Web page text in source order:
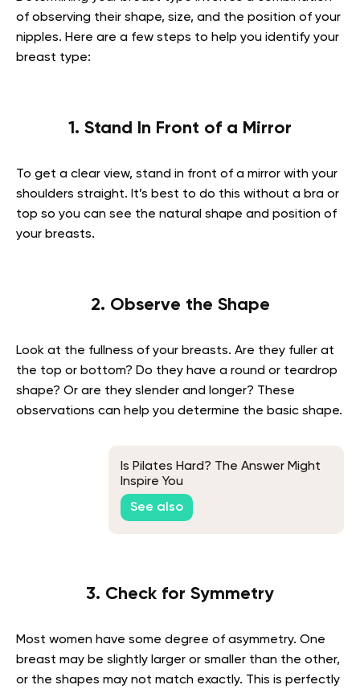
of observing their shape, size, and the position of your
nipples. Here are a few steps to help you identify your
breast type:
1. Stand In Front of a Mirror
To get a clear view, stand in front of a mirror with your
shoulders straight. It’s best to do this without a bra or
top so you can see the natural shape and position of
your breasts.
2. Observe the Shape
Look at the fullness of your breasts. Are they fuller at
the top or bottom? Do they have a round or teardrop
shape? Or are they slender and longer? These
observations can help you determine the basic shape.
Is Pilates Hard? The Answer Might
Inspire You
See also
3. Check for Symmetry
Most women have some degree of asymmetry. One
breast may be slightly larger or smaller than the other,
or the shapes may not match exactly. This is perfectly